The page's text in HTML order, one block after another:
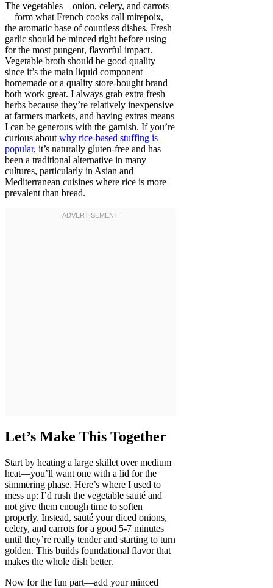
The vegetables—onion, celery, and carrots
—form what French cooks call mirepoix,
the aromatic base of countless dishes. Fresh
garlic should be minced right before using
for the most pungent, flavorful impact.
Vegetable broth should be good quality
since it’s the main liquid component—
homemade or a quality store-bought brand
both work great. I always grab extra fresh
herbs because they’re relatively inexpensive
at farmers markets, and having extras means
I can be generous with the garnish. If you’re
curious about why rice-based stuffing is
popular, it’s naturally gluten-free and has
been a traditional alternative in many
cultures, particularly in Asian and
Mediterranean cuisines where rice is more
prevalent than bread.
Let’s Make This Together
Start by heating a large skillet over medium
heat—you’ll want one with a lid for the
simmering phase. Here’s where I used to
mess up: I’d rush the vegetable sauté and
not give them enough time to soften
properly. Instead, sauté your diced onions,
celery, and carrots for a good 5-7 minutes
until they’re really tender and starting to turn
golden. This builds foundational flavor that
makes the whole dish better.
Now for the fun part—add your minced